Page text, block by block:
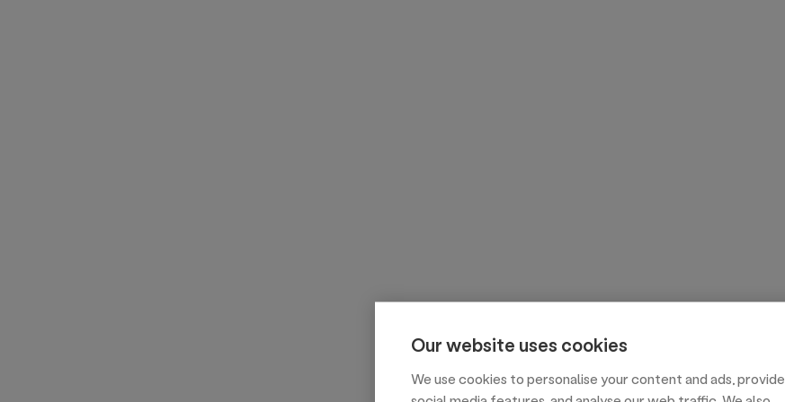
Our website uses cookies
We use cookies to personalise your content and ads, provide